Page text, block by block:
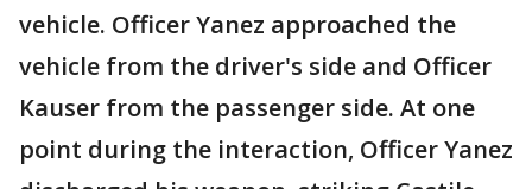
vehicle. Officer Yanez approached the
vehicle from the driver's side and Officer
Kauser from the passenger side. At one
point during the interaction, Officer Yanez